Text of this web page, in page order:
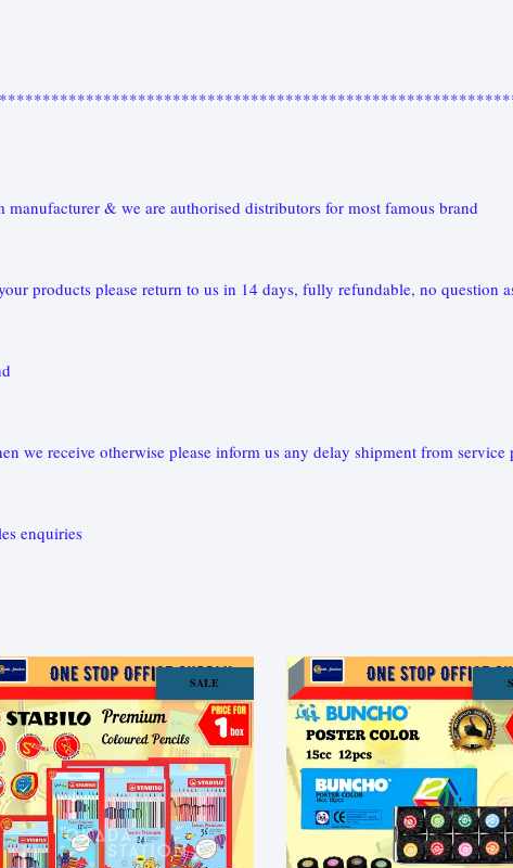
& we are authorised distributors for most famous brand
products please return to us in 14 days, fully refundable, no question
we receive otherwise please inform us any delay shipment from
enquiries
SALE